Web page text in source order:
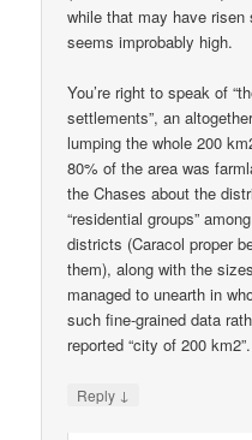
while that may have
seems improbably high.
You’re right to speak of
settlements”, an
lumping the whole 200
80% of the area was
the Chases about the
“residential groups”
districts (Caracol proper
them), along with the
managed to unearth in
such fine-grained data
reported “city of 200 km2”.
Reply ↓